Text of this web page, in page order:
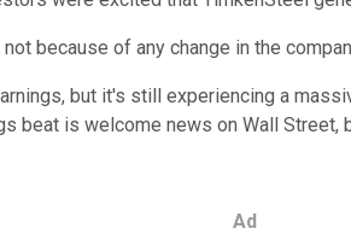
because of any change in the
but it's still experiencing a
beat is welcome news on Wall
Ad